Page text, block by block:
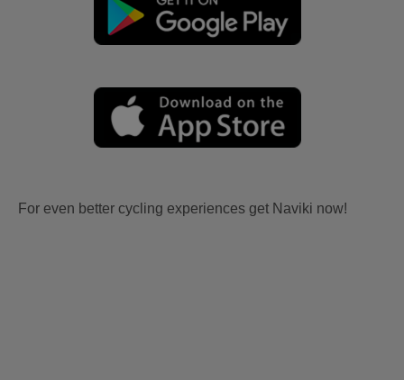
For even better cycling experiences get Naviki now!